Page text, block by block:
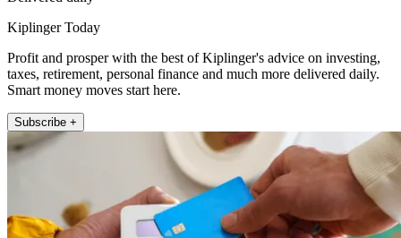
Kiplinger Today
Profit and prosper with the best of Kiplinger's advice on investing,
taxes, retirement, personal finance and much more delivered daily.
Smart money moves start here.
Subscribe +